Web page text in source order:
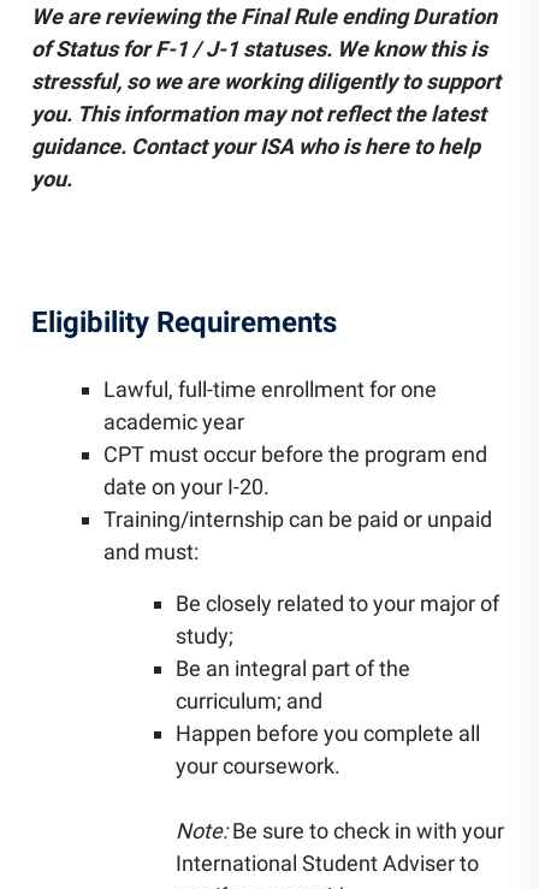
Community Engagement
Staff Directory
News
Careers
We are reviewing the Final Rule ending Duration
of Status for F-1 / J-1 statuses. We know this is
stressful, so we are working diligently to support
you. This information may not reflect the latest
guidance. Contact your ISA who is here to help
you.
Eligibility Requirements
Lawful, full-time enrollment for one
academic year
CPT must occur before the program end
date on your I-20.
Training/internship can be paid or unpaid
and must:
Be closely related to your major of
study;
Be an integral part of the
curriculum; and
Happen before you complete all
your coursework.
Note:Be sure to check in with your
International Student Adviser to